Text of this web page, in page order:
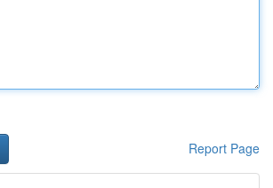
Report Page